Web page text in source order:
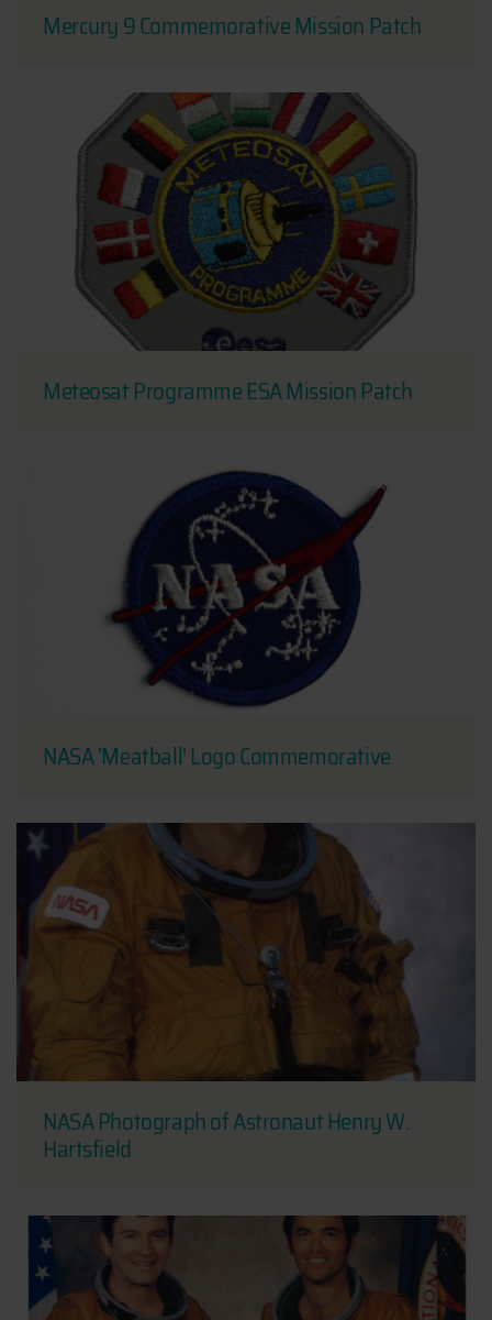
Mercury 9 Commemorative Mission Patch
Meteosat Programme ESA Mission Patch
NASA 'Meatball' Logo Commemorative
NASA Photograph of Astronaut Henry W.
Hartsfield